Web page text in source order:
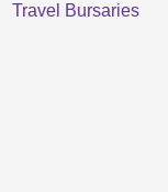
Travel Bursaries